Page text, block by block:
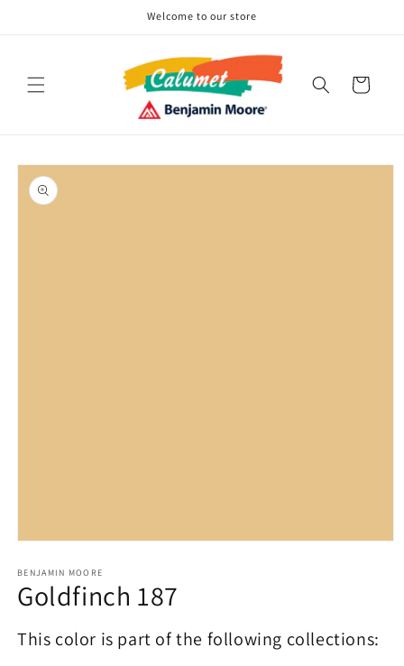
Welcome to our store
Cart
Skip to
product
information
1
in
modal
BENJAMIN MOORE
Goldfinch 187
This color is part of the following collections: